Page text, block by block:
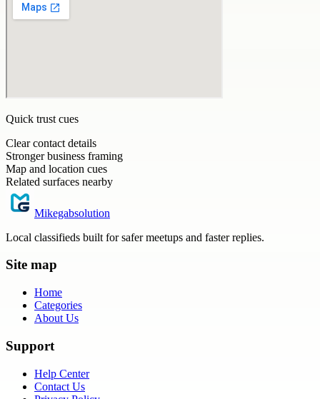
Quick trust cues
Clear contact details
Stronger business framing
Map and location cues
Related surfaces nearby
Mikegabsolution
Local classifieds built for safer meetups and faster replies.
Site map
Home
Categories
About Us
Support
Help Center
Contact Us